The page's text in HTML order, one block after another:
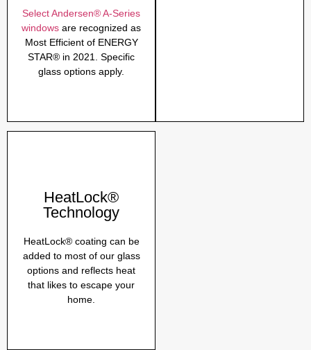
Select Andersen® A-Series
windows are recognized as
Most Efficient of ENERGY
STAR® in 2021. Specific
glass options apply.
HeatLock®
Technology
HeatLock® coating can be
added to most of our glass
options and reflects heat
that likes to escape your
home.